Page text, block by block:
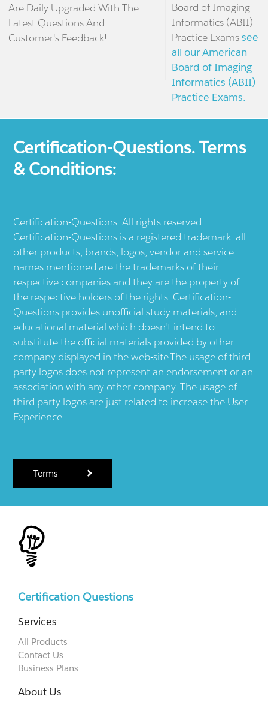
Are Daily Upgraded With The
Latest Questions And
Customer's Feedback!
Board of Imaging
Informatics (ABII)
Practice Examssee
all our American
Board of Imaging
Informatics (ABII)
Practice Exams.
Certification-Questions. Terms
& Conditions:
Certification-Questions. All rights reserved.
Certification-Questions is a registered trademark: all
other products, brands, logos, vendor and service
names mentioned are the trademarks of their
respective companies and they are the property of
the respective holders of the rights. Certification-
Questions provides unofficial study materials, and
educational material which doesn't intend to
substitute the official materials provided by other
company displayed in the web-site.The usage of third
party logos does not represent an endorsement or an
association with any other company. The usage of
third party logos are just related to increase the User
Experience.
Terms
Certification Questions
Services
All Products
Contact Us
Business Plans
About Us